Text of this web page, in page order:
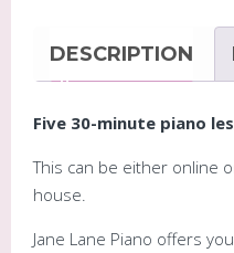
DESCRIPTION
Five 30-minute piano
This can be either online
house.
Jane Lane Piano offers